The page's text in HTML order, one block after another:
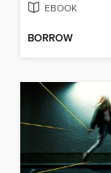
EBOOK
BORROW